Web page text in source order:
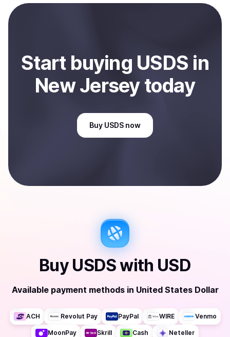
bank account. You can start here: SellUSDSin New
Jersey, US
Start buying USDS in
New Jerseytoday
Buy USDS now
Buy USDSwith USD
Available payment methods in United States Dollar
ACH Revolut Pay PayPal WIRE Venmo
MoonPay Skrill Cash Neteller